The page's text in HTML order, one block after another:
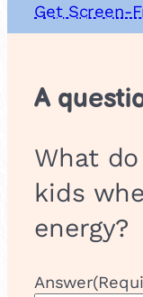
Get Screen-
A
What
kids
energy?
Answer